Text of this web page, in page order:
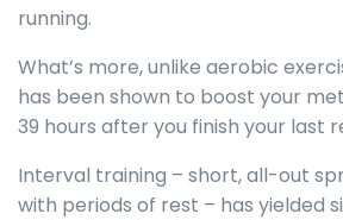
running.
What’s more, unlike aerobic
has been shown to boost your
39 hours after you finish your last
Interval training – short, all-out
with periods of rest – has yielded